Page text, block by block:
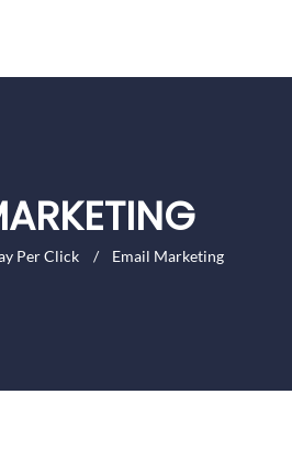
Per Click Email Marketing